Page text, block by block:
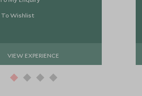
To Wishlist
VIEW EXPERIENCE